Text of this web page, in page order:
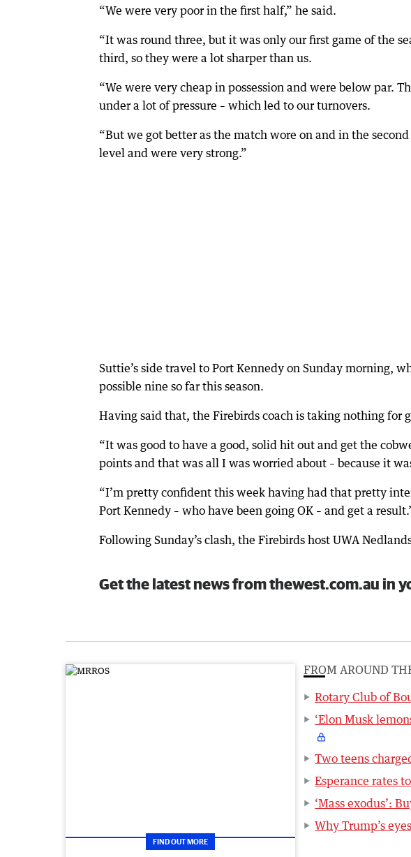
“We were very poor in the first half,” he said.
“It was round three, but it was only our first game of the
third, so they were a lot sharper than us.
“We were very cheap in possession and were below par.
under a lot of pressure – which led to our turnovers.
“But we got better as the match wore on and in the
level and were very strong.”
Suttie’s side travel to Port Kennedy on Sunday morning,
possible nine so far this season.
Having said that, the Firebirds coach is taking nothing for
“It was good to have a good, solid hit out and get the
points and that was all I was worried about – because it
“I’m pretty confident this week having had that pretty
Port Kennedy – who have been going OK – and get a
Following Sunday’s clash, the Firebirds host UWA
Get the latest news from thewest.com.au in
FIND OUT MORE
FROM AROUND
Rotary Club of
‘Elon Musk
Two teens
Esperance rates
‘Mass exodus’:
Why Trump’s